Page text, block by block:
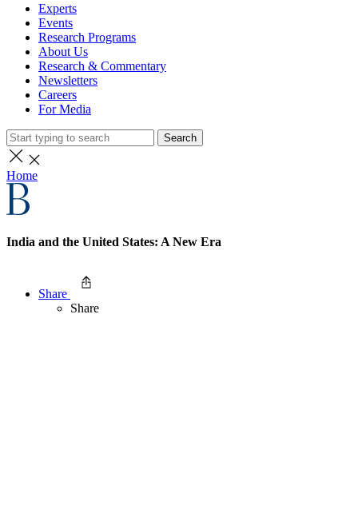
Experts
Events
Research Programs
About Us
Research & Commentary
Newsletters
Careers
For Media
Search
Home
India and the United States: A New Era
Share
Share